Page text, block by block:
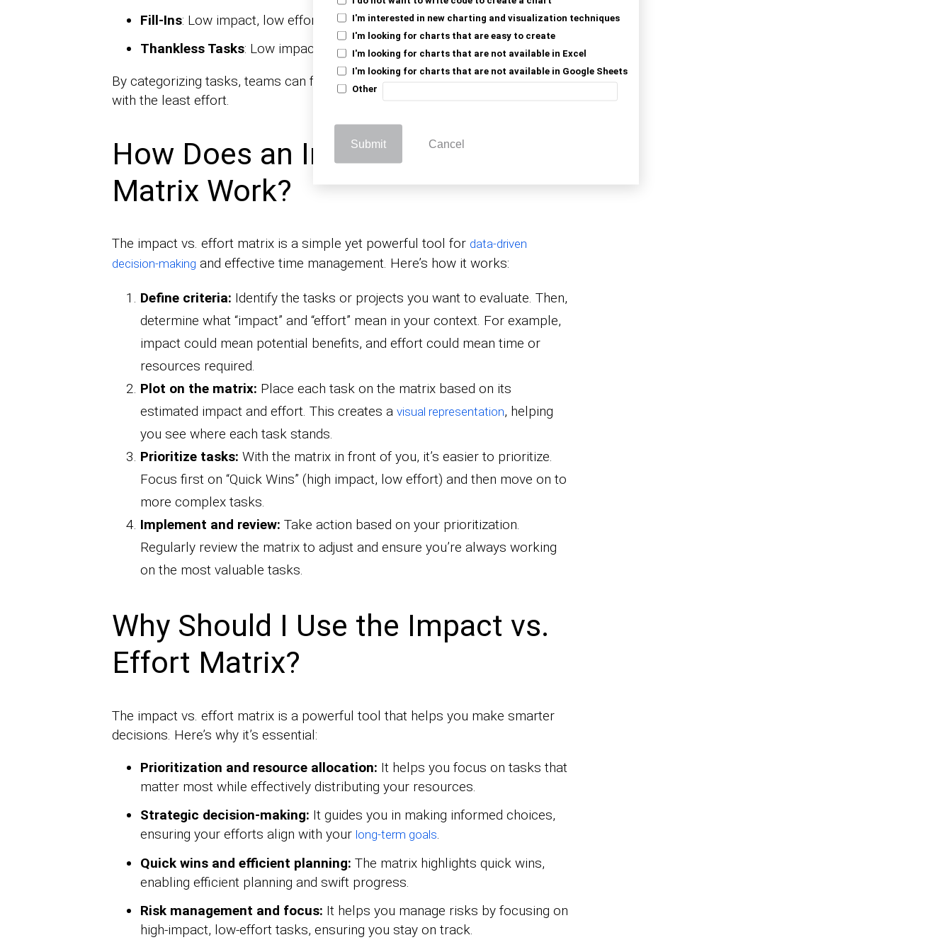
I'm interested in new charting and visualization techniques
I'm looking for charts that are easy to create
I'm looking for charts that are not available in Excel
I'm looking for charts that are not available in Google Sheets
Other
Submit Cancel
Fill-Ins: Low impact, low effort. Do these when time permits.
Thankless Tasks: Low impact, high effort. Avoid or minimize these.
By categorizing tasks, teams can focus on actions that provide the most value
with the least effort.
How Does an Impact vs. Effort
Matrix Work?
The impact vs. effort matrix is a simple yet powerful tool for data-driven
decision-making and effective time management. Here’s how it works:
Define criteria: Identify the tasks or projects you want to evaluate. Then,
determine what “impact” and “effort” mean in your context. For example,
impact could mean potential benefits, and effort could mean time or
resources required.
Plot on the matrix: Place each task on the matrix based on its
estimated impact and effort. This creates a visual representation, helping
you see where each task stands.
Prioritize tasks: With the matrix in front of you, it’s easier to prioritize.
Focus first on “Quick Wins” (high impact, low effort) and then move on to
more complex tasks.
Implement and review: Take action based on your prioritization.
Regularly review the matrix to adjust and ensure you’re always working
on the most valuable tasks.
Why Should I Use the Impact vs.
Effort Matrix?
The impact vs. effort matrix is a powerful tool that helps you make smarter
decisions. Here’s why it’s essential:
Prioritization and resource allocation: It helps you focus on tasks that
matter most while effectively distributing your resources.
Strategic decision-making: It guides you in making informed choices,
ensuring your efforts align with your long-term goals.
Quick wins and efficient planning: The matrix highlights quick wins,
enabling efficient planning and swift progress.
Risk management and focus: It helps you manage risks by focusing on
high-impact, low-effort tasks, ensuring you stay on track.